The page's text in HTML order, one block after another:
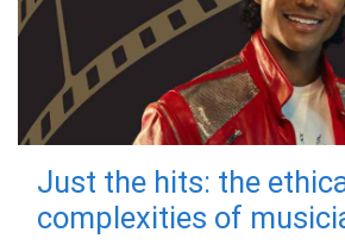
Just the hits: the
complexities of